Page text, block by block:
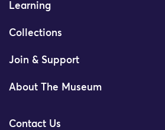
Learning
Collections
Join & Support
About The Museum
Contact Us